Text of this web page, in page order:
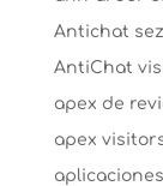
Antichat
AntiChat
apex de
apex